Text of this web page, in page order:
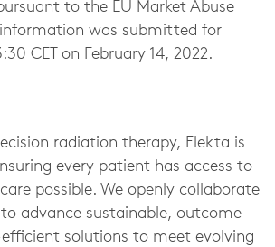
to the EU Market Abuse
information was submitted for
CET on February 14, 2022.
radiation therapy, Elekta is
every patient has access to
possible. We openly collaborate
advance sustainable, outcome-
solutions to meet evolving